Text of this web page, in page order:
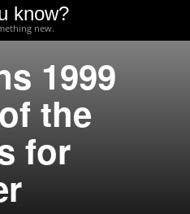
know?
new.
1999
the
for